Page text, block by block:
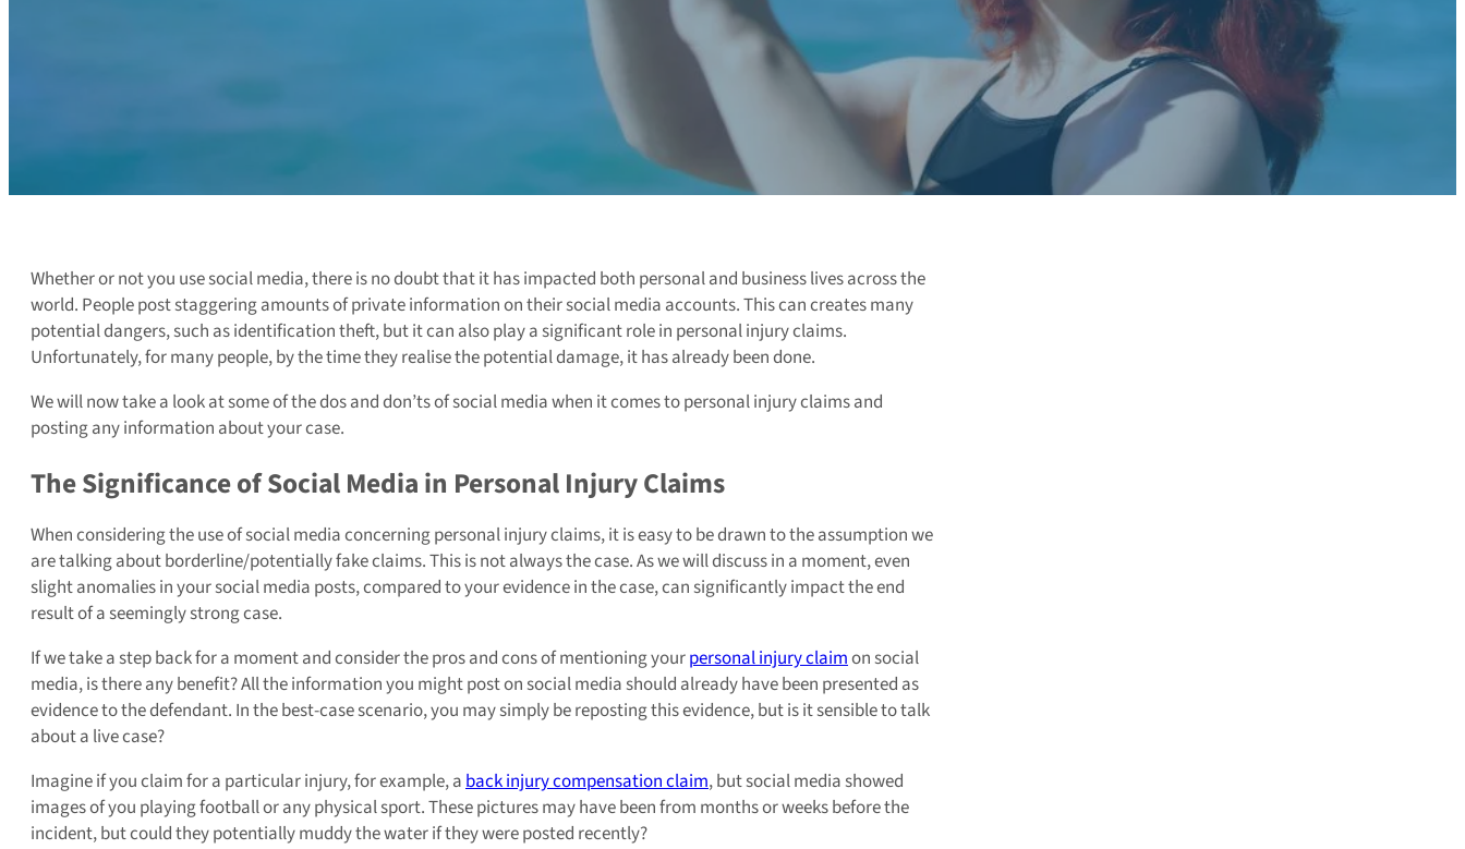
Whether or not you use social media, there is no doubt that it has impacted both personal and business lives across the
world. People post staggering amounts of private information on their social media accounts. This can creates many
potential dangers, such as identification theft, but it can also play a significant role in personal injury claims.
Unfortunately, for many people, by the time they realise the potential damage, it has already been done.
We will now take a look at some of the dos and don’ts of social media when it comes to personal injury claims and
posting any information about your case.
The Significance of Social Media in Personal Injury Claims
When considering the use of social media concerning personal injury claims, it is easy to be drawn to the assumption we
are talking about borderline/potentially fake claims. This is not always the case. As we will discuss in a moment, even
slight anomalies in your social media posts, compared to your evidence in the case, can significantly impact the end
result of a seemingly strong case.
If we take a step back for a moment and consider the pros and cons of mentioning yourpersonal injury claimon social
media, is there any benefit? All the information you might post on social media should already have been presented as
evidence to the defendant. In the best-case scenario, you may simply be reposting this evidence, but is it sensible to talk
about a live case?
Imagine if you claim for a particular injury, for example, aback injury compensation claim, but social media showed
images of you playing football or any physical sport. These pictures may have been from months or weeks before the
incident, but could they potentially muddy the water if they were posted recently?